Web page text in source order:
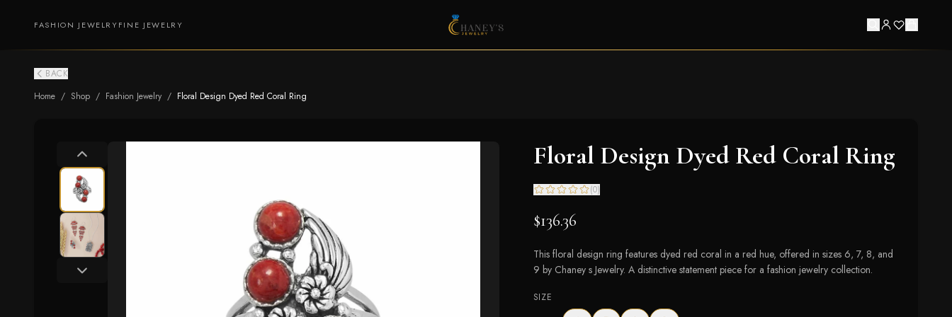
FASHION JEWELRYFINE JEWELRY
BACK
Home / Shop / Fashion Jewelry / Floral Design Dyed Red Coral Ring
Floral Design Dyed Red Coral Ring
(0)
$136.36
This floral design ring features dyed red coral in a red hue, offered in sizes 6, 7, 8, and
9 by Chaney s Jewelry. A distinctive statement piece for a fashion jewelry collection.
SIZE